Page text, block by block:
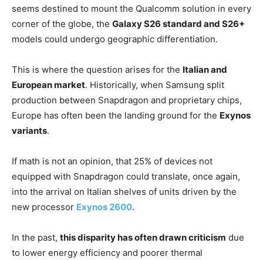
seems destined to mount the Qualcomm solution in every
corner of the globe, the Galaxy S26 standard and S26+
models could undergo geographic differentiation.
This is where the question arises for the Italian and
European market. Historically, when Samsung split
production between Snapdragon and proprietary chips,
Europe has often been the landing ground for the Exynos
variants.
If math is not an opinion, that 25% of devices not
equipped with Snapdragon could translate, once again,
into the arrival on Italian shelves of units driven by the
new processor Exynos 2600.
In the past, this disparity has often drawn criticism due
to lower energy efficiency and poorer thermal